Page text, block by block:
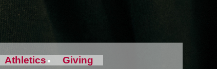
Athletics Giving